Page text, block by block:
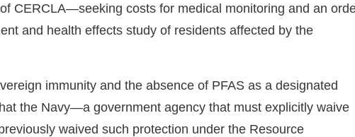
CERCLA—seeking costs for medical monitoring and an
and health effects study of residents affected by the
immunity and the absence of PFAS as a designated
the Navy—a government agency that must explicitly waive
waived such protection under the Resource